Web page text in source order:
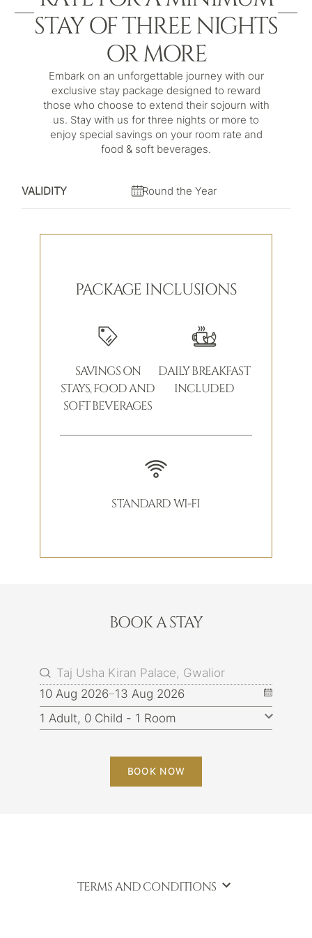
STAY OF THREE NIGHTS
OR MORE
Embark on an unforgettable journey with our
exclusive stay package designed to reward
those who choose to extend their sojourn with
us. Stay with us for three nights or more to
enjoy special savings on your room rate and
food & soft beverages.
VALIDITY Round the Year
PACKAGE INCLUSIONS
SAVINGS ON
STAYS, FOOD AND
SOFT BEVERAGES
DAILY BREAKFAST
INCLUDED
STANDARD WI-FI
BOOK A STAY
10 Aug 2026 13 Aug 2026
BOOK NOW
TERMS AND CONDITIONS